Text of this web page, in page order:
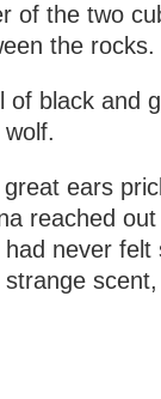
of the two
the rocks.
black and
ears
reached
never